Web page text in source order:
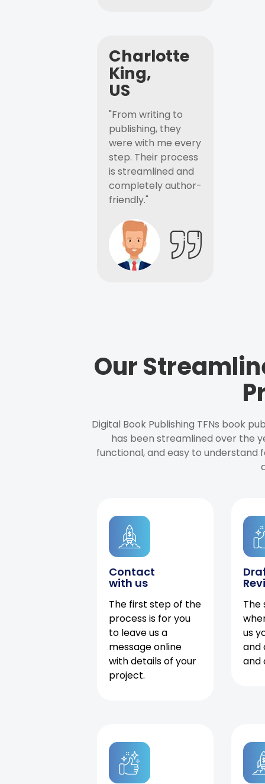
Charlotte
King,
US
"From writing to
publishing, they
were with me every
step. Their process
is streamlined and
completely author-
friendly."
Our
Digital Book Publishing TFNs book
has been streamlined over the
functional, and easy to understand
Contact
with us
The first step of the
process is for you
to leave us a
message online
with details of your
project.
The
us
and
and